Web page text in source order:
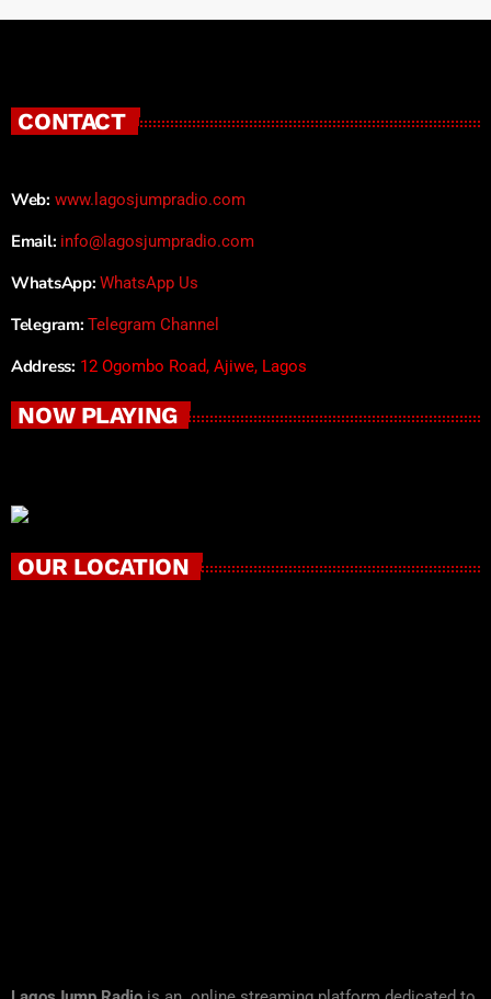
CONTACT
Web: www.lagosjumpradio.com
Email: info@lagosjumpradio.com
WhatsApp: WhatsApp Us
Telegram: Telegram Channel
Address: 12 Ogombo Road, Ajiwe, Lagos
NOW PLAYING
OUR LOCATION